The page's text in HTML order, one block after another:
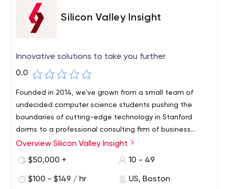
Silicon Valley Insight
Innovative solutions to take you further
0.0
Founded in 2014, we've grown from a small team of
undecided computer science students pushing the
boundaries of cutting-edge technology in Stanford
dorms to a professional consulting firm of business
strategists, software engineers and product designers
Overview Silicon Valley Insight
$50,000 +
10 - 49
$100 - $149 / hr US, Boston